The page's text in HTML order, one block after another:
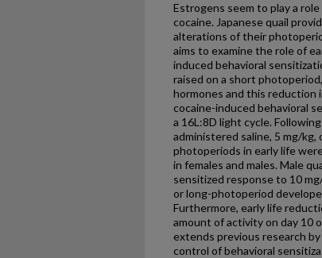
Estrogens seem to play a
cocaine. Japanese quail
alterations of their
aims to examine the role of
induced behavioral
raised on a short
hormones and this
cocaine-induced behavioral
a 16L:8D light cycle.
administered saline, 5 mg/
photoperiods in early life
in females and males. Male
sensitized response to 10
or long-photoperiod
Furthermore, early life
amount of activity on day 10
extends previous research
control of behavioral